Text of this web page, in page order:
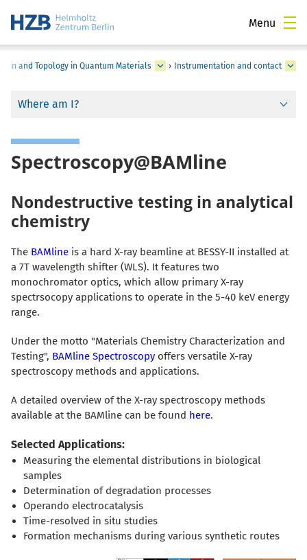
Menu
Spin and Topology in Quantum Materials › Instrumentation and contact
Where am I?
Spectroscopy@BAMline
Nondestructive testing in analytical
chemistry
The BAMline is a hard X-ray beamline at BESSY-II installed at
a 7T wavelength shifter (WLS). It features two
monochromator optics, which allow primary X-ray
spectrsocopy applications to operate in the 5-40 keV energy
range.
Under the motto "Materials Chemistry Characterization and
Testing", BAMline Spectroscopyoffers versatile X-ray
spectroscopy methods and applications.
A detailed overview of the X-ray spectroscopy methods
available at the BAMline can be found here.
Selected Applications:
Measuring the elemental distributions in biological
samples
Determination of degradation processes
Operando electrocatalysis
Time-resolved in situ studies
Formation mechanisms during various synthetic routes